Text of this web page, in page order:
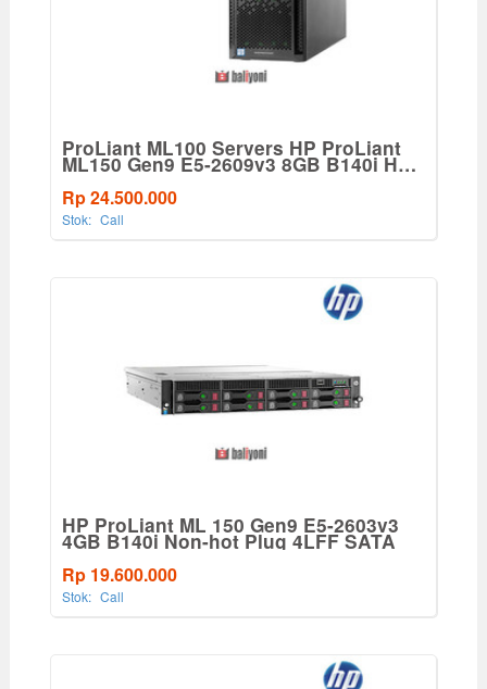
ProLiant ML100 Servers HP ProLiant
ML150 Gen9 E5-2609v3 8GB B140i Hot
Server(776275-001)
Rp 24.500.000
Stok: Call
HP ProLiant ML 150 Gen9 E5-2603v3
4GB B140i Non-hot Plug 4LFF SATA
Rp 19.600.000
Stok: Call